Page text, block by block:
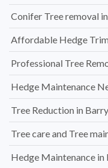
Conifer Tree removal
Affordable Hedge
Professional Tree
Hedge Maintenance
Tree Reduction in Barry
Tree care and Tree
Hedge Maintenance in